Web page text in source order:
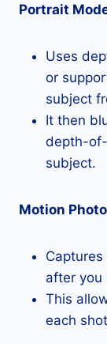
Portrait
Uses
or
subject
It then
depth-
subject.
Motion
after you
This
each